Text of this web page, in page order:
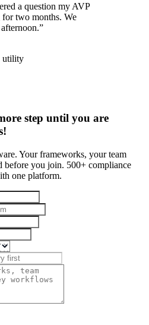
a question my AVP
for two months. We
utility
step until you are
!
Your frameworks, your team
before you join. 500+ compliance
one platform.